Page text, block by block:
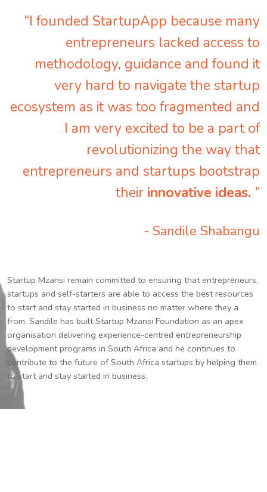
“I founded StartupApp because many
entrepreneurs lacked access to
methodology, guidance and found it
very hard to navigate the startup
ecosystem as it was too fragmented and
I am very excited to be a part of
revolutionizing the way that
entrepreneurs and startups bootstrap
their innovative ideas. ”
- Sandile Shabangu
Startup Mzansi remain committed to ensuring that entrepreneurs,
startups and self-starters are able to access the best resources
to start and stay started in business no matter where they a
from. Sandile has built Startup Mzansi Foundation as an apex
organisation delivering experience-centred entrepreneurship
development programs in South Africa and he continues to
contribute to the future of South Africa startups by helping them
to start and stay started in business.